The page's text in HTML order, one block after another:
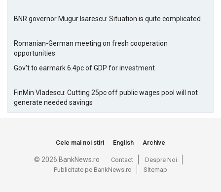
BNR governor Mugur Isarescu: Situation is quite complicated
Romanian-German meeting on fresh cooperation
opportunities
Gov't to earmark 6.4pc of GDP for investment
FinMin Vladescu: Cutting 25pc off public wages pool will not
generate needed savings
Cele mai noi stiri English Archive
© 2026 BankNews.ro Contact
Despre Noi
Publicitate pe BankNews.ro
Sitemap